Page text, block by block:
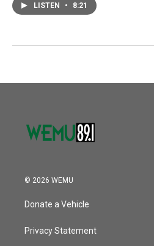
LISTEN • 8:21
© 2026 WEMU
Donate a Vehicle
Privacy Statement